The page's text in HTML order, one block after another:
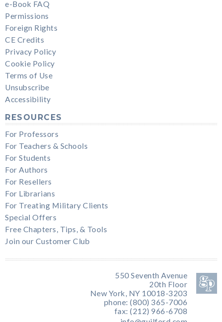
e-Book FAQ
Permissions
Foreign Rights
CE Credits
Privacy Policy
Cookie Policy
Terms of Use
Unsubscribe
Accessibility
RESOURCES
For Professors
For Teachers & Schools
For Students
For Authors
For Resellers
For Librarians
For Treating Military Clients
Special Offers
Free Chapters, Tips, & Tools
Join our Customer Club
550 Seventh Avenue
20th Floor
New York, NY 10018-3203
phone: (800) 365-7006
fax: (212) 966-6708